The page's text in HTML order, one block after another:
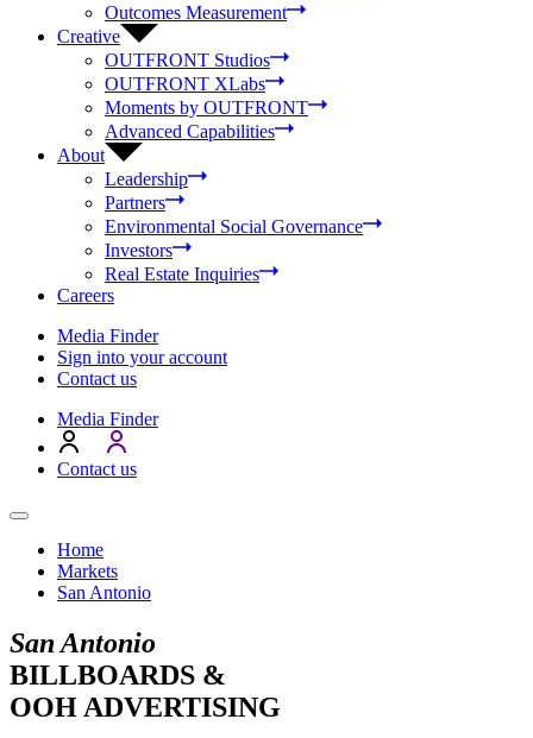
Outcomes Measurement
Creative
OUTFRONT Studios
OUTFRONT XLabs
Moments by OUTFRONT
Advanced Capabilities
About
Leadership
Partners
Environmental Social Governance
Investors
Real Estate Inquiries
Careers
Media Finder
Sign into your account
Contact us
Media Finder
Contact us
Home
Markets
San Antonio
San Antonio
BILLBOARDS &
OOH ADVERTISING